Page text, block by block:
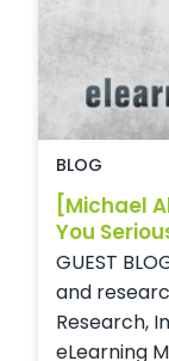
BLOG
[Michael
You
GUEST
and
Research,
eLearning